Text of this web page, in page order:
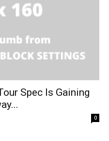
Spec Is Gaining
0